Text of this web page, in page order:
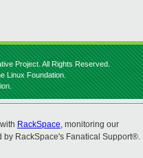
Project. All Rights Reserved.
Linux Foundation.
RackSpace, monitoring our
by RackSpace's Fanatical Support®.